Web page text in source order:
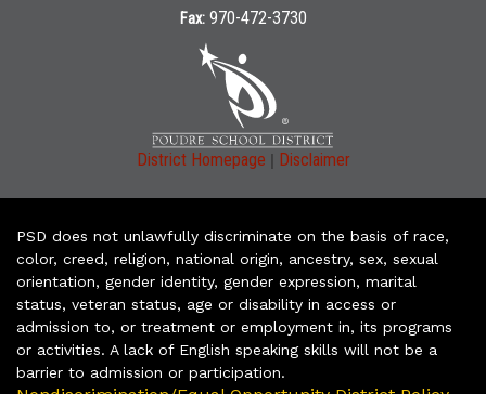
Fax: 970-472-3730
District Homepage | Disclaimer
PSD does not unlawfully discriminate on the basis of race,
color, creed, religion, national origin, ancestry, sex, sexual
orientation, gender identity, gender expression, marital
status, veteran status, age or disability in access or
admission to, or treatment or employment in, its programs
or activities. A lack of English speaking skills will not be a
barrier to admission or participation.